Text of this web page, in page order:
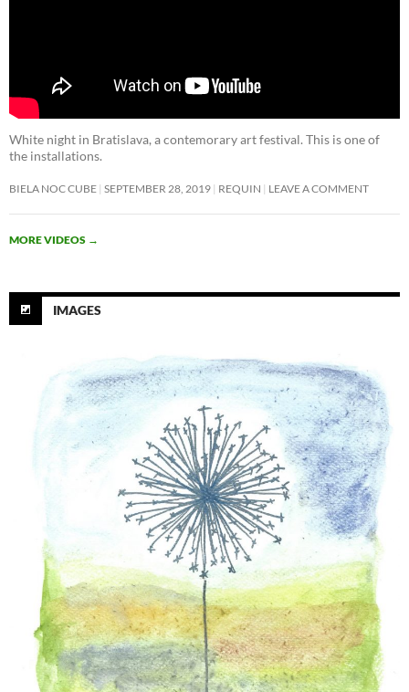
White night in Bratislava, a contemorary art festival. This is one of
the installations.
BIELA NOC CUBE SEPTEMBER 28, 2019 REQUIN LEAVE A COMMENT
MORE VIDEOS →
IMAGES